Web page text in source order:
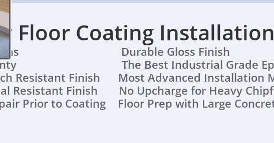
Floor Coating
Durable Gloss Finish
The Best Industrial Grade
Resistant Finish Most Advanced Installation
Resistant Finish No Upcharge for Heavy
Prior to Coating Floor Prep with Large